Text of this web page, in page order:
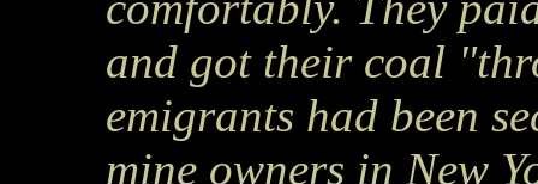
and got their coal
emigrants had been
mine owners in New